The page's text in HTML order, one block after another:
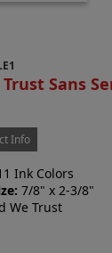
Trust Sans
Info
Ink Colors
7/8" x 2-3/8"
We Trust